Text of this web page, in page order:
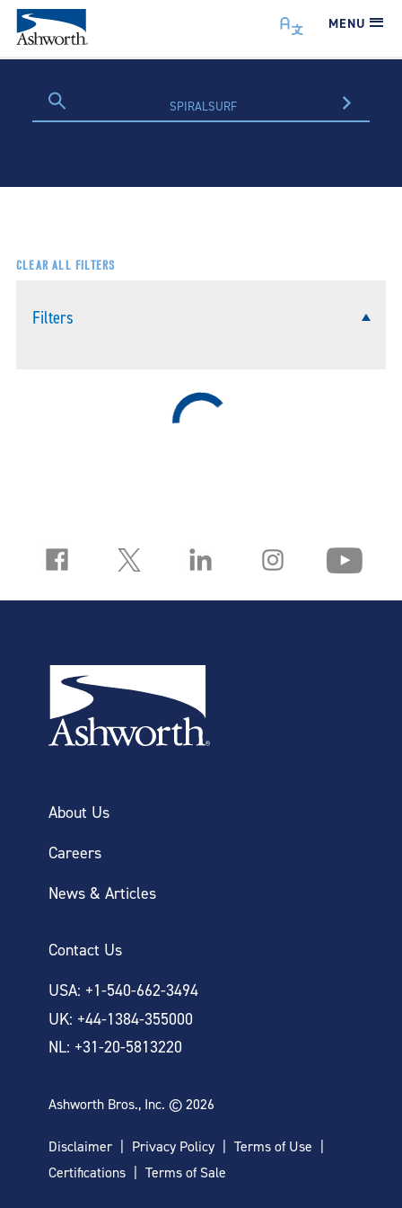
MENU
CLEAR ALL FILTERS
Filters
About Us
Careers
News & Articles
Contact Us
USA: +1-540-662-3494
UK: +44-1384-355000
NL: +31-20-5813220
Ashworth Bros., Inc. © 2026
Disclaimer Privacy Policy
Terms of Use
Certifications
Terms of Sale